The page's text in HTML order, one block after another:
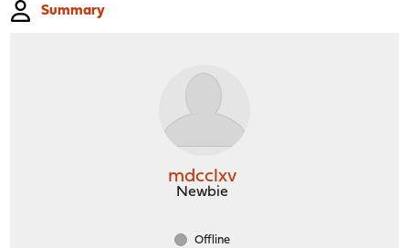
Summary
mdcclxv
Newbie
Offline